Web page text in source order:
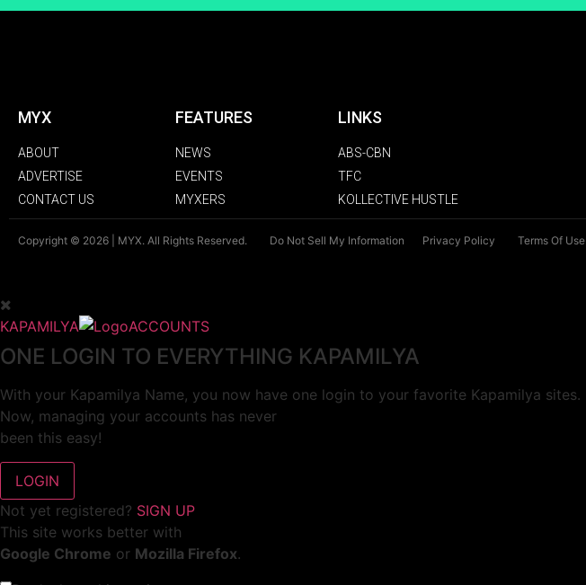
MYX
ABOUT
ADVERTISE
CONTACT US
FEATURES
NEWS
EVENTS
MYXERS
LINKS
ABS-CBN
TFC
KOLLECTIVE HUSTLE
Copyright © 2026 | MYX. All Rights Reserved. Do Not Sell My Information Privacy Policy Terms Of Use
KAPAMILYA ACCOUNTS
ONE LOGIN TO EVERYTHING KAPAMILYA
With your Kapamilya Name, you now have one login to your favorite Kapamilya sites.
Now, managing your accounts has never
been this easy!
Not yet registered? SIGN UP
This site works better with
Google Chrome or Mozilla Firefox.